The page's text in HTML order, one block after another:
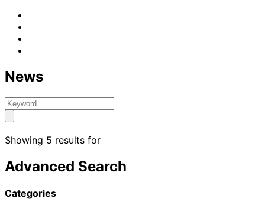
News
Showing 5 results for
Advanced Search
Categories